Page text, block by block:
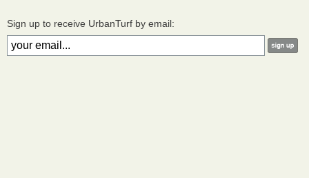
Sign up to receive UrbanTurf by email: